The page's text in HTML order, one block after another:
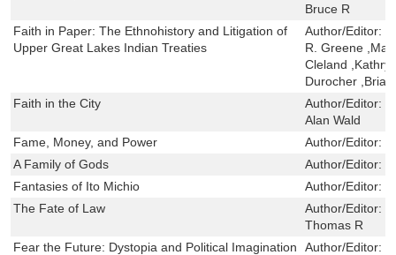
Bruce R
Faith in Paper: The Ethnohistory and Litigation of
Upper Great Lakes Indian Treaties
Author/Editor:
R. Greene
Cleland
Durocher
Faith in the City
Author/Editor:
Alan Wald
Fame, Money, and Power
Author/Editor:
A Family of Gods
Author/Editor:
Fantasies of Ito Michio
Author/Editor:
The Fate of Law
Author/Editor:
Thomas R
Fear the Future: Dystopia and Political Imagination
Author/Editor: